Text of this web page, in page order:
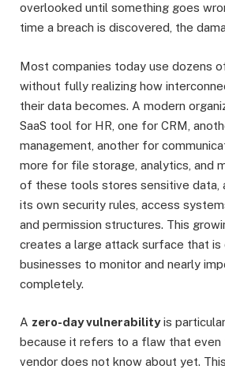
overlooked until something goes
time a breach is discovered, the
Most companies today use dozens
without fully realizing how
their data becomes. A modern
SaaS tool for HR, one for CRM,
management, another for
more for file storage, analytics, and
of these tools stores sensitive data,
its own security rules, access
and permission structures. This
creates a large attack surface that
businesses to monitor and nearly
completely.
A zero-day vulnerabilityis
because it refers to a flaw that
vendor does not know about yet.